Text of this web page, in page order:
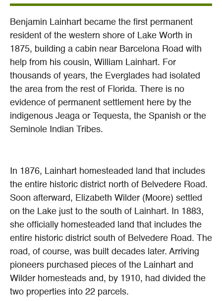
Benjamin Lainhart became the first permanent
resident of the western shore of Lake Worth in
1875, building a cabin near Barcelona Road with
help from his cousin, William Lainhart. For
thousands of years, the Everglades had isolated
the area from the rest of Florida. There is no
evidence of permanent settlement here by the
indigenous Jeaga or Tequesta, the Spanish or the
Seminole Indian Tribes.
In 1876, Lainhart homesteaded land that includes
the entire historic district north of Belvedere Road.
Soon afterward, Elizabeth Wilder (Moore) settled
on the Lake just to the south of Lainhart. In 1883,
she officially homesteaded land that includes the
entire historic district south of Belvedere Road. The
road, of course, was built decades later. Arriving
pioneers purchased pieces of the Lainhart and
Wilder homesteads and, by 1910, had divided the
two properties into 22 parcels.